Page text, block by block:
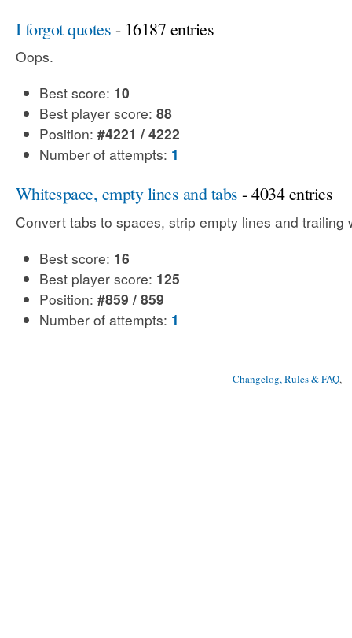
I forgot quotes - 16187 entries
Oops.
Best score: 10
Best player score: 88
Position: #4221 / 4222
Number of attempts: 1
Whitespace, empty lines and tabs - 4034 entries
Convert tabs to spaces, strip empty lines and trailing
Best score: 16
Best player score: 125
Position: #859 / 859
Number of attempts: 1
Changelog, Rules & FAQ,